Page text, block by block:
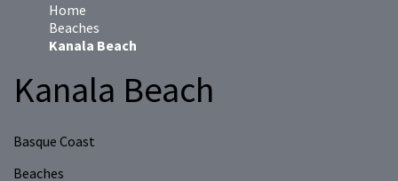
Home
Beaches
Kanala Beach
Kanala Beach
Basque Coast
Beaches